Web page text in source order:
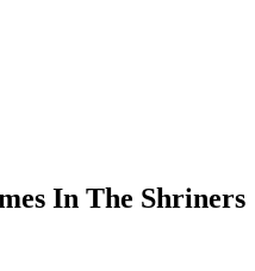
In The Shriners